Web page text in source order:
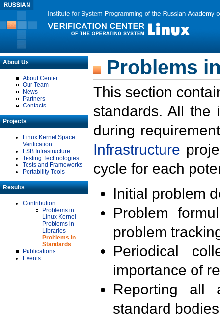
About Us
About Center
Our Team
News
Partners
Contacts
Projects
Linux Kernel Space
Verification
LSB Infrastructure
Testing Technologies
Tests and Frameworks
Portability Tools
Results
Contribution
Problems in
Linux Kernel
Problems in
Libraries
Problems in
Standards
Publications
Events
Problems
This section
standards. All the
during
Infrastructure
cycle for each
Initial problem
Problem
problem
Periodical
importance of
Reporting all
standard